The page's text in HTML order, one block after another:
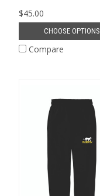
$45.00
CHOOSE OPTIONS
Compare